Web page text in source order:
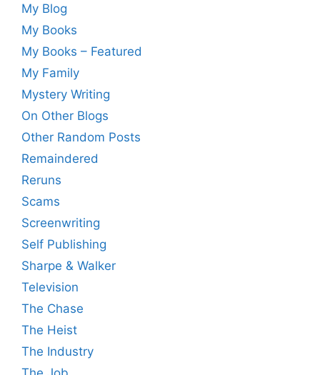
My Blog
My Books
My Books – Featured
My Family
Mystery Writing
On Other Blogs
Other Random Posts
Remaindered
Reruns
Scams
Screenwriting
Self Publishing
Sharpe & Walker
Television
The Chase
The Heist
The Industry